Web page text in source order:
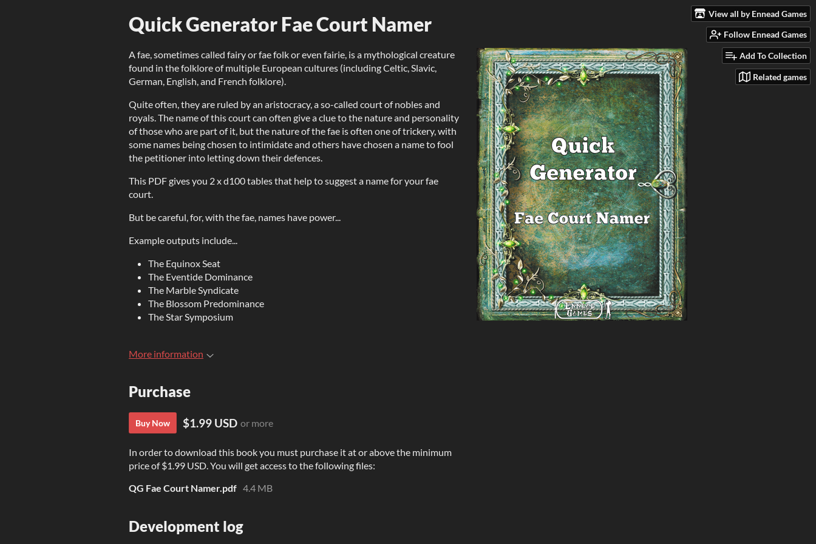
View all by Ennead Games
Follow Ennead Games
Add To Collection
Related games
Quick Generator Fae Court Namer
A fae, sometimes called fairy or fae folk or even fairie, is a mythological creature
found in the folklore of multiple European cultures (including Celtic, Slavic,
German, English, and French folklore).
Quite often, they are ruled by an aristocracy, a so-called court of nobles and
royals. The name of this court can often give a clue to the nature and personality
of those who are part of it, but the nature of the fae is often one of trickery, with
some names being chosen to intimidate and others have chosen a name to fool
the petitioner into letting down their defences.
This PDF gives you 2 x d100 tables that help to suggest a name for your fae
court.
But be careful, for, with the fae, names have power...
Example outputs include...
The Equinox Seat
The Eventide Dominance
The Marble Syndicate
The Blossom Predominance
The Star Symposium
More information
Purchase
Buy Now $1.99 USD or more
In order to download this book you must purchase it at or above the minimum
price of $1.99 USD. You will get access to the following files:
QG Fae Court Namer.pdf 4.4 MB
Development log